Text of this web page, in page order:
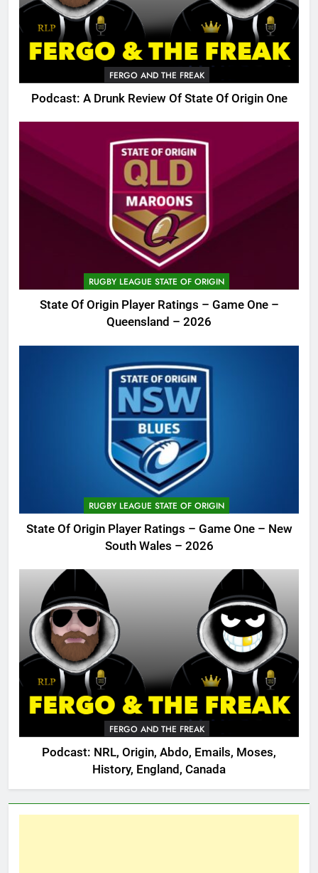
FERGO AND THE FREAK
Podcast: A Drunk Review Of State Of Origin One
RUGBY LEAGUE STATE OF ORIGIN
State Of Origin Player Ratings – Game One –
Queensland – 2026
RUGBY LEAGUE STATE OF ORIGIN
State Of Origin Player Ratings – Game One – New
South Wales – 2026
FERGO AND THE FREAK
Podcast: NRL, Origin, Abdo, Emails, Moses,
History, England, Canada